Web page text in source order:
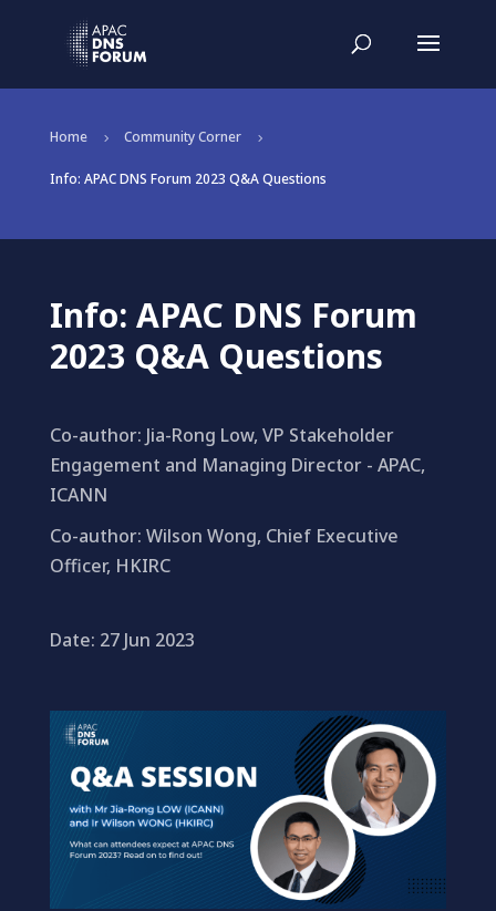
Home 5 Community Corner 5
Info: APAC DNS Forum 2023 Q&A Questions
Info: APAC DNS Forum
2023 Q&A Questions
Co-author: Jia-Rong Low, VP Stakeholder
Engagement and Managing Director - APAC,
ICANN
Co-author: Wilson Wong, Chief Executive
Officer, HKIRC
Date: 27 Jun 2023